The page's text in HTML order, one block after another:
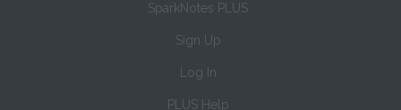
SparkNotes PLUS
Sign Up
Log In
PLUS Help